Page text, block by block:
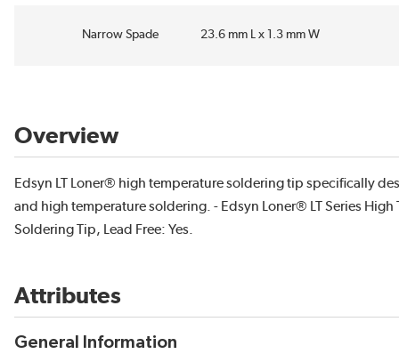
Narrow Spade 23.6 mm L x 1.3 mm W
Overview
Edsyn LT Loner® high temperature soldering tip specifically
and high temperature soldering. - Edsyn Loner® LT Series High
Soldering Tip, Lead Free: Yes.
Attributes
General Information